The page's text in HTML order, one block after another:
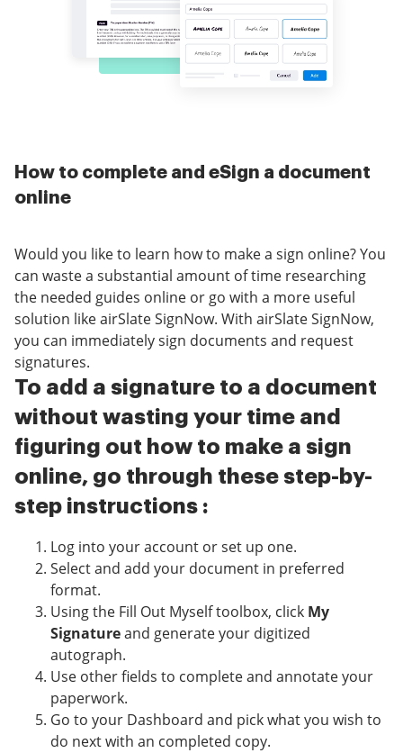
How to complete and eSign a document
online
Would you like to learn how to make a sign online? You
can waste a substantial amount of time researching
the needed guides online or go with a more useful
solution like airSlate SignNow. With airSlate SignNow,
you can immediately sign documents and request
signatures.
To add a signature to a document
without wasting your time and
figuring out how to make a sign
online, go through these step-by-
step instructions :
Log into your account or set up one.
Select and add your document in preferred
format.
Using the Fill Out Myself toolbox, click My
Signatureand generate your digitized
autograph.
Use other fields to complete and annotate your
paperwork.
Go to your Dashboard and pick what you wish to
do next with an completed copy.